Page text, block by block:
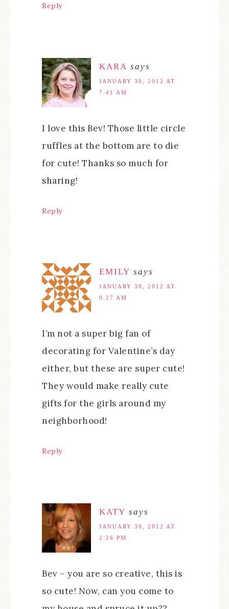
Reply
KARA says
JANUARY 30, 2012 AT
7:41 AM
I love this Bev! Those little circle
ruffles at the bottom are to die
for cute! Thanks so much for
sharing!
Reply
EMILY says
JANUARY 30, 2012 AT
9:27 AM
I’m not a super big fan of
decorating for Valentine’s day
either, but these are super cute!
They would make really cute
gifts for the girls around my
neighborhood!
Reply
KATY says
JANUARY 30, 2012 AT
2:26 PM
Bev – you are so creative, this is
so cute! Now, can you come to